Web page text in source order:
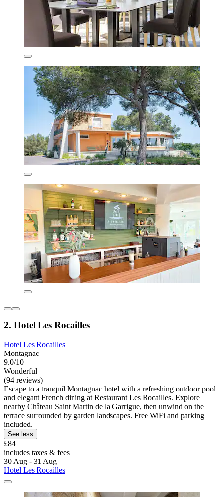
2. Hotel Les Rocailles
Hotel Les Rocailles
Montagnac
9.0/10
Wonderful
(94 reviews)
Escape to a tranquil Montagnac hotel with a refreshing outdoor pool
and elegant French dining at Restaurant Les Rocailles. Explore
nearby Château Saint Martin de la Garrigue, then unwind on the
terrace surrounded by garden landscapes. Free WiFi and parking
included.
See less
£84
includes taxes & fees
30 Aug - 31 Aug
Hotel Les Rocailles